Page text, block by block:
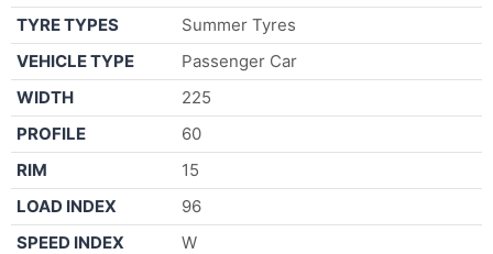
TYRE TYPES
Summer Tyres
VEHICLE TYPE
Passenger Car
WIDTH
225
PROFILE
60
RIM
15
LOAD INDEX
96
SPEED INDEX
W